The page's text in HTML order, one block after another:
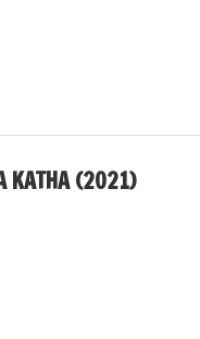
KATHA (2021)